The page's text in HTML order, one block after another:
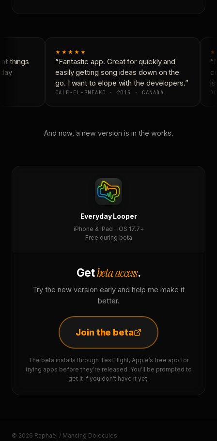
things
★★★★★
“Fantastic app. Great for quickly and
easily getting song ideas down on the
go. I want to elope with the developers.”
CALE-EL-SNEAKO · 2015 · CANADA
And now, a new version is in the works.
Everyday Looper
iPhone & iPad · iOS 17.7+
Free during beta
Getbeta access.
Try the new version early and help me make it
better.
Join the beta
The beta installs through TestFlight, Apple’s free app for
trying apps before they’re released. You’ll be prompted to
get it if you don’t have it yet.
© 2026 Raphaël / Mancing Dolecules